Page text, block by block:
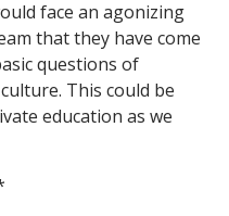
face an agonizing
that they have come
questions of
This could be
education as we